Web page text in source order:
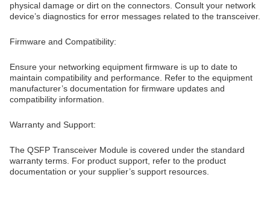
physical damage or dirt on the connectors. Consult your network
device’s diagnostics for error messages related to the transceiver.
Firmware and Compatibility:
Ensure your networking equipment firmware is up to date to
maintain compatibility and performance. Refer to the equipment
manufacturer’s documentation for firmware updates and
compatibility information.
Warranty and Support:
The QSFP Transceiver Module is covered under the standard
warranty terms. For product support, refer to the product
documentation or your supplier’s support resources.